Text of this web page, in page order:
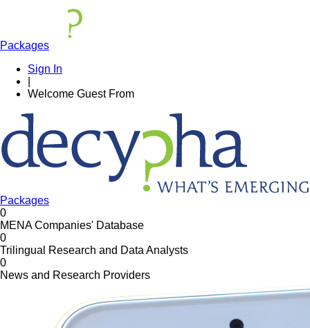
Packages
Sign In
Welcome Guest From
Packages
0
MENA Companies' Database
0
Trilingual Research and Data Analysts
0
News and Research Providers